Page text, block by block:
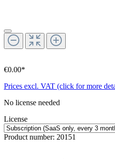
€0.00*
Prices excl. VAT (click for more
No license needed
License
Product number: 20151